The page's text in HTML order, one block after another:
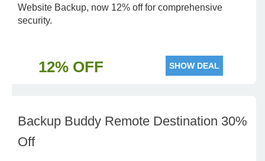
Website Backup, now 12% off for comprehensive
security.
12% OFF SHOW DEAL
Backup Buddy Remote Destination 30%
Off